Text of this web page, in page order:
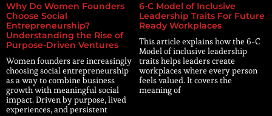
Why Do Women Founders
Choose Social
Entrepreneurship?
Understanding the Rise of
Purpose-Driven Ventures
Women founders are increasingly
choosing social entrepreneurship
as a way to combine business
growth with meaningful social
impact. Driven by purpose, lived
experiences, and persistent
6-C Model of Inclusive
Leadership Traits For Future
Ready Workplaces
This article explains how the 6-C
Model of inclusive leadership
traits helps leaders create
workplaces where every person
feels valued. It covers the
meaning of